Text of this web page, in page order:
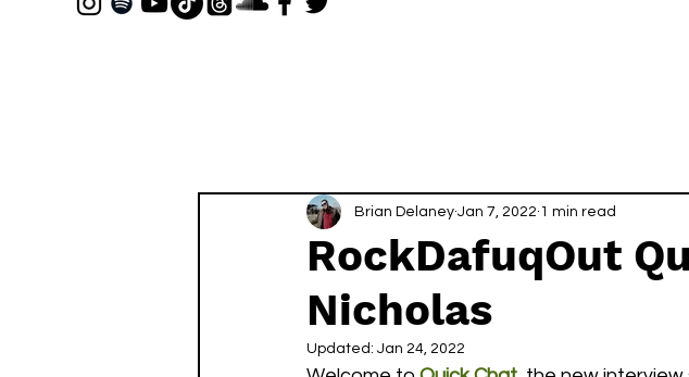
RockDafuqOut
Nicholas
Brian Delaney Jan 7, 2022 1 min read
Updated: Jan 24, 2022